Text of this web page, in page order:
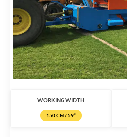
WORKING WIDTH
150 CM / 59”